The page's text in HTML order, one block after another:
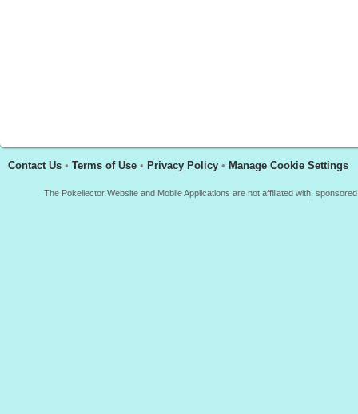
Contact Us • Terms of Use • Privacy Policy • Manage Cookie Settings
The Pokellector Website and Mobile Applications are not affiliated with,